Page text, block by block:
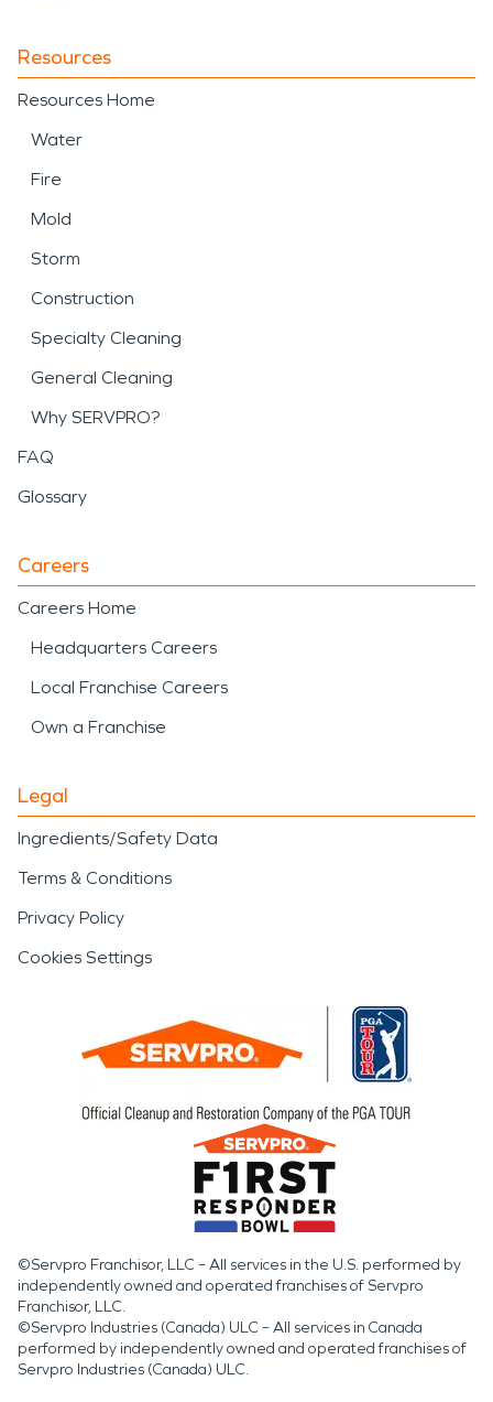
Resources
Resources Home
Water
Fire
Mold
Storm
Construction
Specialty Cleaning
General Cleaning
Why SERVPRO?
FAQ
Glossary
Careers
Careers Home
Headquarters Careers
Local Franchise Careers
Own a Franchise
Legal
Ingredients/Safety Data
Terms & Conditions
Privacy Policy
Cookies Settings
©Servpro Franchisor, LLC – All services in the U.S. performed by
independently owned and operated franchises of Servpro
Franchisor, LLC.
©Servpro Industries (Canada) ULC – All services in Canada
performed by independently owned and operated franchises of
Servpro Industries (Canada) ULC.